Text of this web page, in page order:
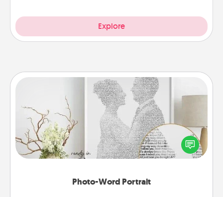
Explore
Photo-Word Portrait
Photo-Word Portrait
Write a heartfelt letter to your loved one. Then, have
it made into a photo-word portrait!